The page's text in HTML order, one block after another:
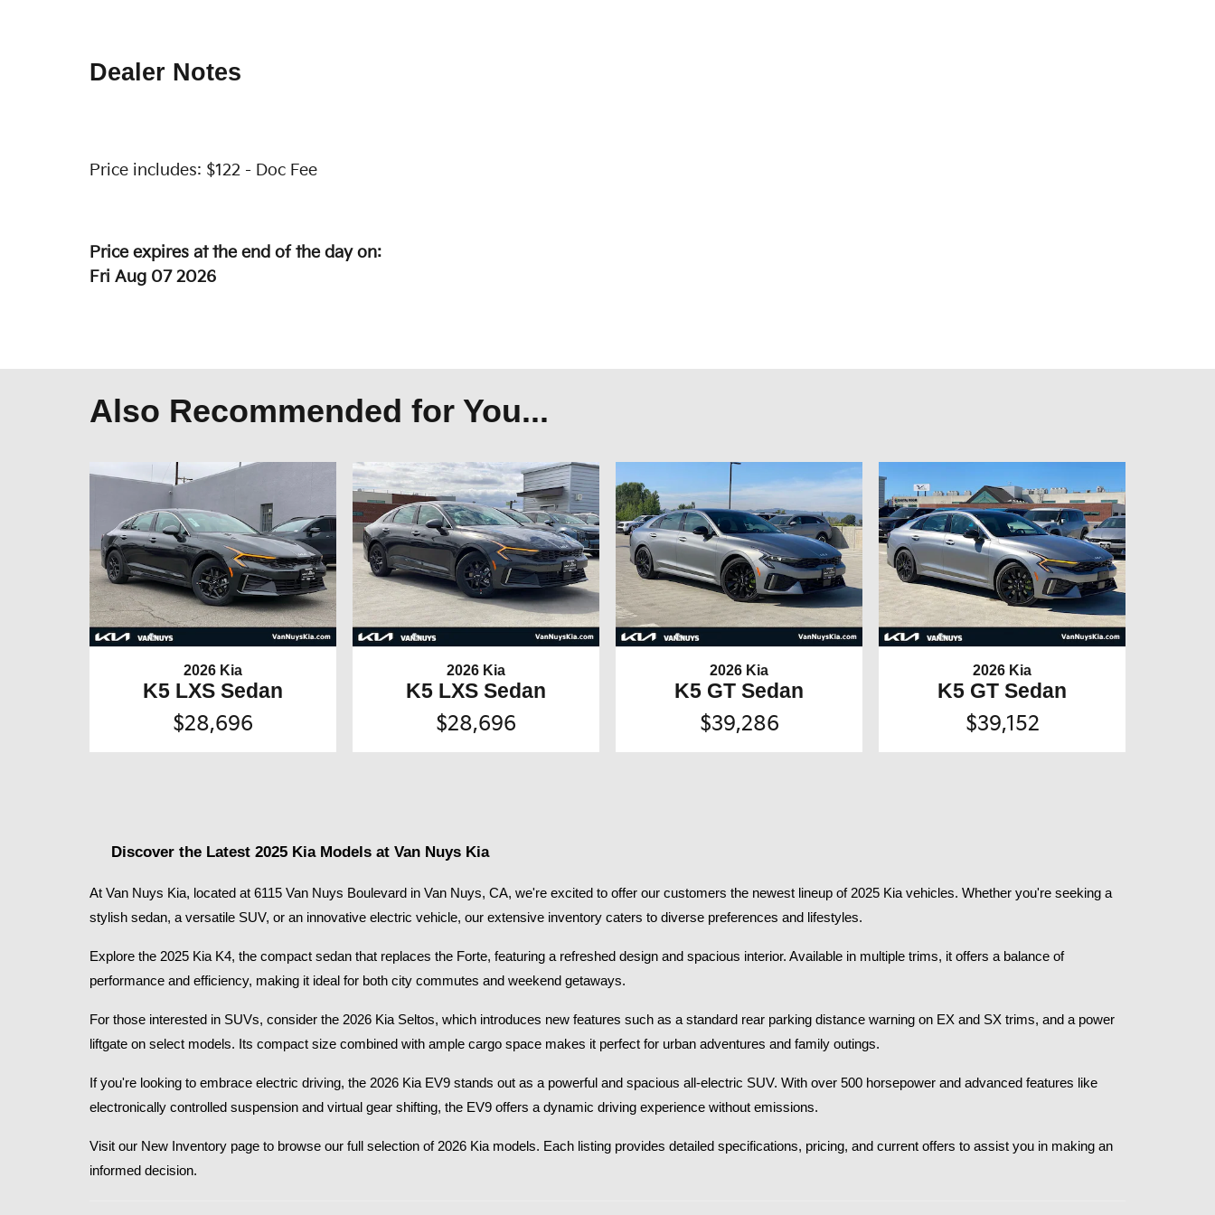
Dealer Notes
Price includes: $122 - Doc Fee
Price expires at the end of the day on:
Fri Aug 07 2026
Also Recommended for You...
2026 Kia
K5 LXS Sedan
$28,696
2026 Kia
K5 LXS Sedan
$28,696
2026 Kia
K5 GT Sedan
$39,286
2026 Kia
K5 GT Sedan
$39,152
Discover the Latest 2025 Kia Models at Van Nuys Kia
At Van Nuys Kia, located at 6115 Van Nuys Boulevard in Van Nuys, CA, we're excited to offer our customers the newest lineup of 2025 Kia vehicles. Whether you're seeking a
stylish sedan, a versatile SUV, or an innovative electric vehicle, our extensive inventory caters to diverse preferences and lifestyles.​
Explore the 2025 Kia K4, the compact sedan that replaces the Forte, featuring a refreshed design and spacious interior. Available in multiple trims, it offers a balance of
performance and efficiency, making it ideal for both city commutes and weekend getaways.​
For those interested in SUVs, consider the 2026 Kia Seltos, which introduces new features such as a standard rear parking distance warning on EX and SX trims, and a power
liftgate on select models. Its compact size combined with ample cargo space makes it perfect for urban adventures and family outings.​
If you're looking to embrace electric driving, the 2026 Kia EV9 stands out as a powerful and spacious all-electric SUV. With over 500 horsepower and advanced features like
electronically controlled suspension and virtual gear shifting, the EV9 offers a dynamic driving experience without emissions.​
Visit our New Inventory page to browse our full selection of 2026 Kia models. Each listing provides detailed specifications, pricing, and current offers to assist you in making an
informed decision.​